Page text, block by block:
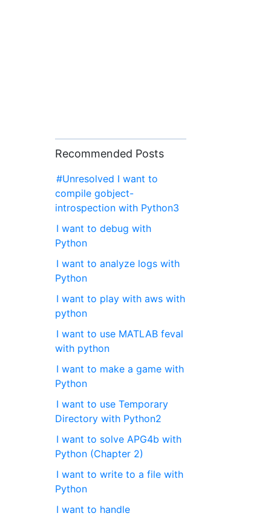
Recommended Posts
#Unresolved I want to
compile gobject-
introspection with Python3
I want to debug with
Python
I want to analyze logs with
Python
I want to play with aws with
python
I want to use MATLAB feval
with python
I want to make a game with
Python
I want to use Temporary
Directory with Python2
I want to solve APG4b with
Python (Chapter 2)
I want to write to a file with
Python
I want to handle